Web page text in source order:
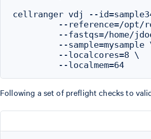
cellranger vdj --
--reference=/opt/
--fastqs=/home/
--sample=mysample
         --localcores=8 \
Following a set of preflight checks to